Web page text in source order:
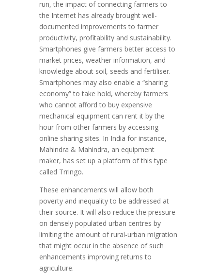
run, the impact of connecting farmers to
the Internet has already brought well-
documented improvements to farmer
productivity, profitability and sustainability.
Smartphones give farmers better access to
market prices, weather information, and
knowledge about soil, seeds and fertiliser.
Smartphones may also enable a “sharing
economy” to take hold, whereby farmers
who cannot afford to buy expensive
mechanical equipment can rent it by the
hour from other farmers by accessing
online sharing sites. In India for instance,
Mahindra & Mahindra, an equipment
maker, has set up a platform of this type
called Trringo.
These enhancements will allow both
poverty and inequality to be addressed at
their source. It will also reduce the pressure
on densely populated urban centres by
limiting the amount of rural-urban migration
that might occur in the absence of such
enhancements improving returns to
agriculture.